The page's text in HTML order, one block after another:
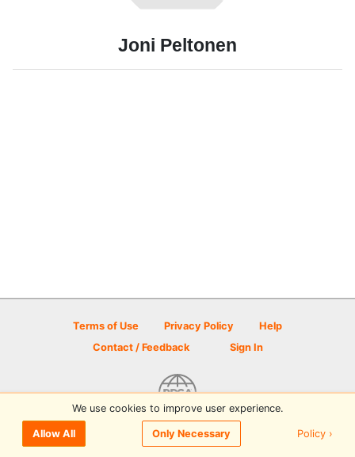
Joni Peltonen
Terms of Use Privacy Policy
Help
Contact / Feedback
Sign In
© 2026 Disc Golf Scene powered by PDGA
We use cookies to improve user experience.
Allow All Only Necessary Policy ›